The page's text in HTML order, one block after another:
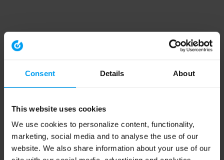
Consent Details About
This website uses cookies
We use cookies to personalize content, functionality,
marketing, social media and to analyse the use of our
website. We also share information about your use of our